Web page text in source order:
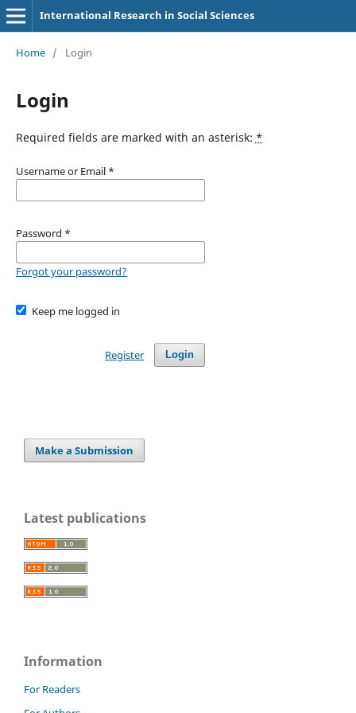
International Research in Social Sciences
Home / Login
Login
Required fields are marked with an asterisk: *
Username or Email *
Password *
Forgot your password?
Keep me logged in
Login
Register
Make a Submission
Latest publications
Information
For Readers